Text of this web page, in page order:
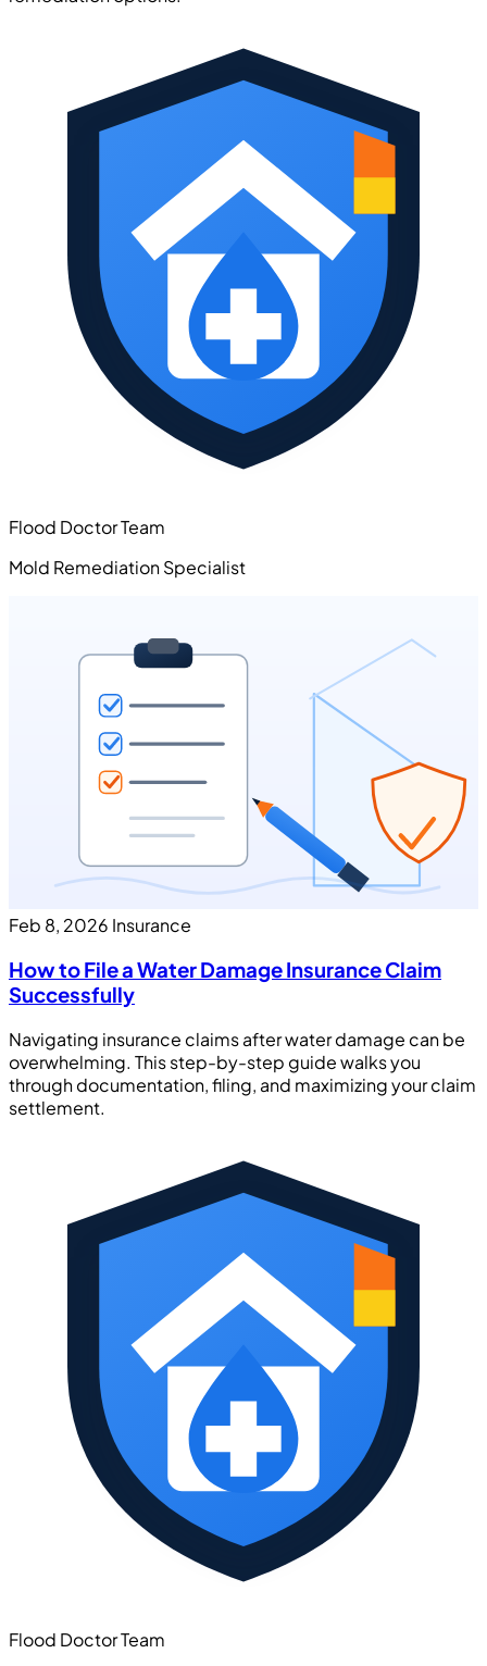
Flood Doctor Team
Mold Remediation Specialist
Feb 8, 2026 Insurance
How to File a Water Damage Insurance Claim
Successfully
Navigating insurance claims after water damage can be
overwhelming. This step-by-step guide walks you
through documentation, filing, and maximizing your claim
settlement.
Flood Doctor Team